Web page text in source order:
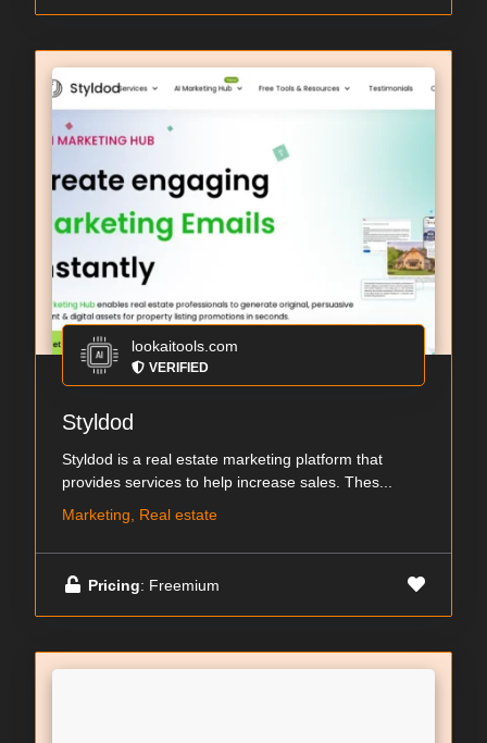
lookaitools.com
VERIFIED
Styldod
Styldod is a real estate marketing platform that
provides services to help increase sales. Thes...
Marketing, Real estate
Pricing: Freemium